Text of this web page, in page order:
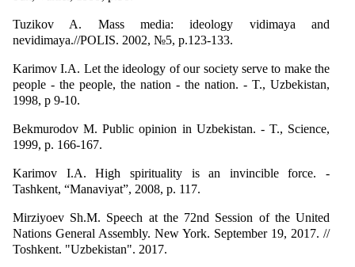
Tuzikov A. Mass media: ideology vidimaya and
nevidimaya.//POLIS. 2002, №5, p.123-133.
Karimov I.A. Let the ideology of our society serve to make the
people - the people, the nation - the nation. - T., Uzbekistan,
1998, p 9-10.
Bekmurodov M. Public opinion in Uzbekistan. - T., Science,
1999, p. 166-167.
Karimov I.A. High spirituality is an invincible force. -
Tashkent, “Manaviyat”, 2008, p. 117.
Mirziyoev Sh.M. Speech at the 72nd Session of the United
Nations General Assembly. New York. September 19, 2017. //
Toshkent. "Uzbekistan". 2017.